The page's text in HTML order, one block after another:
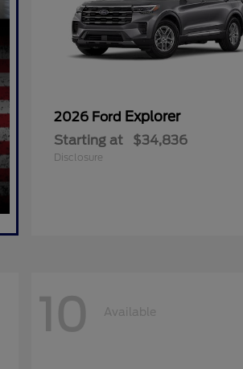
2026 Ford Explorer
Starting at $34,836
Disclosure
10 Available